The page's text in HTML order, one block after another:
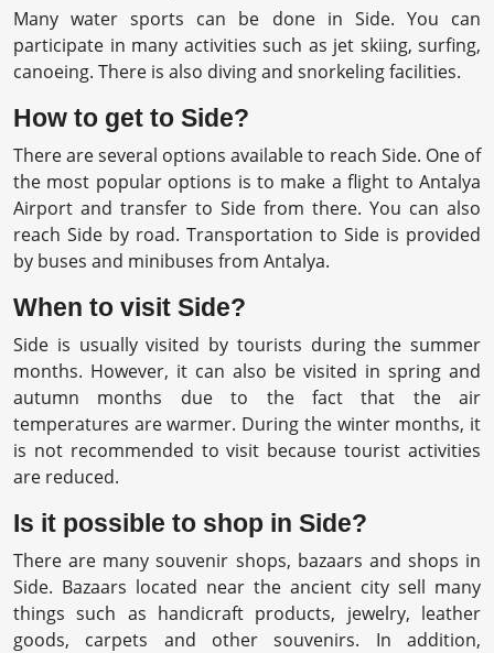
Many water sports can be done in Side. You can
participate in many activities such as jet skiing, surfing,
canoeing. There is also diving and snorkeling facilities.
How to get to Side?
There are several options available to reach Side. One of
the most popular options is to make a flight to Antalya
Airport and transfer to Side from there. You can also
reach Side by road. Transportation to Side is provided
by buses and minibuses from Antalya.
When to visit Side?
Side is usually visited by tourists during the summer
months. However, it can also be visited in spring and
autumn months due to the fact that the air
temperatures are warmer. During the winter months, it
is not recommended to visit because tourist activities
are reduced.
Is it possible to shop in Side?
There are many souvenir shops, bazaars and shops in
Side. Bazaars located near the ancient city sell many
things such as handicraft products, jewelry, leather
goods, carpets and other souvenirs. In addition,